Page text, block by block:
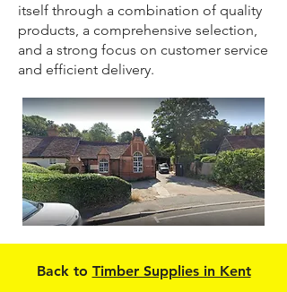
itself through a combination of quality
products, a comprehensive selection,
and a strong focus on customer service
and efficient delivery.
Back to Timber Supplies in Kent